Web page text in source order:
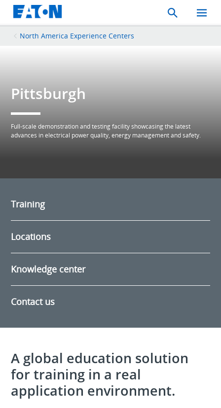
Search
Toggle
Mobile
North America Experience Centers
Pittsburgh
Full-scale demonstration and testing facility showcasing the latest
advances in electrical power quality, energy management and safety.
Training
Locations
Knowledge center
Contact us
A global education solution
for training in a real
application environment.